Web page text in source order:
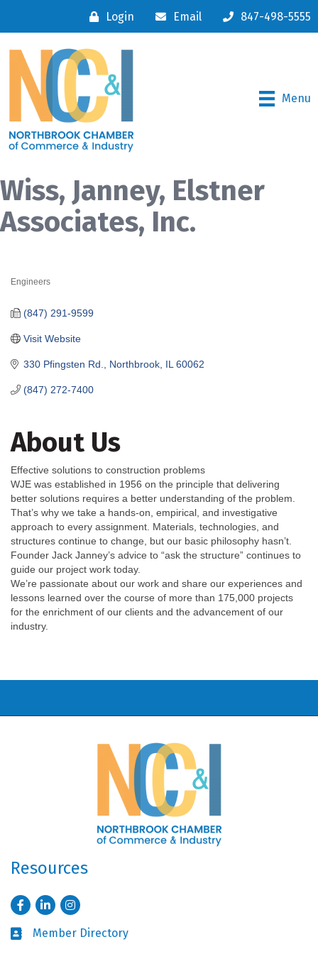
Login Email 847-498-5555
Menu
Wiss, Janney, Elstner
Associates, Inc.
Engineers
330 Pfingsten Rd. Northbrook IL 60062
(847) 272-7400
(847) 291-9599
Visit Website
About Us
Effective solutions to construction problems
WJE was established in 1956 on the principle that delivering
better solutions requires a better understanding of the problem.
That’s why we take a hands-on, empirical, and investigative
approach to every assignment. Materials, technologies, and
structures continue to change, but our basic philosophy hasn’t.
Founder Jack Janney’s advice to “ask the structure” continues to
guide our project work today.
We’re passionate about our work and share our experiences and
lessons learned over the course of more than 175,000 projects
for the enrichment of our clients and the advancement of our
industry.
Resources
FacebookLinkedInInstagram
Business card icon
Member Directory